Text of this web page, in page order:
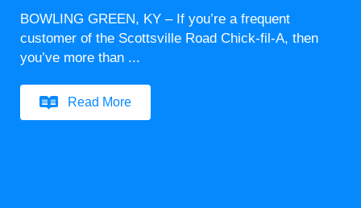
BOWLING GREEN, KY – If you’re a frequent
customer of the Scottsville Road Chick-fil-A, then
you’ve more than ...
Read More